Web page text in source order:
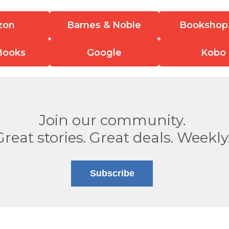
Barnes & Noble
Google Kobo
Join our community.
stories. Great deals.
Subscribe